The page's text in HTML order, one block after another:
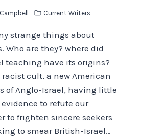
Current Writers
strange things about
Who are they? where did
teaching have its origins?
racist cult, a new American
of Anglo-Israel, having little
to refute our
to frighten sincere seekers
to smear British-Israel…